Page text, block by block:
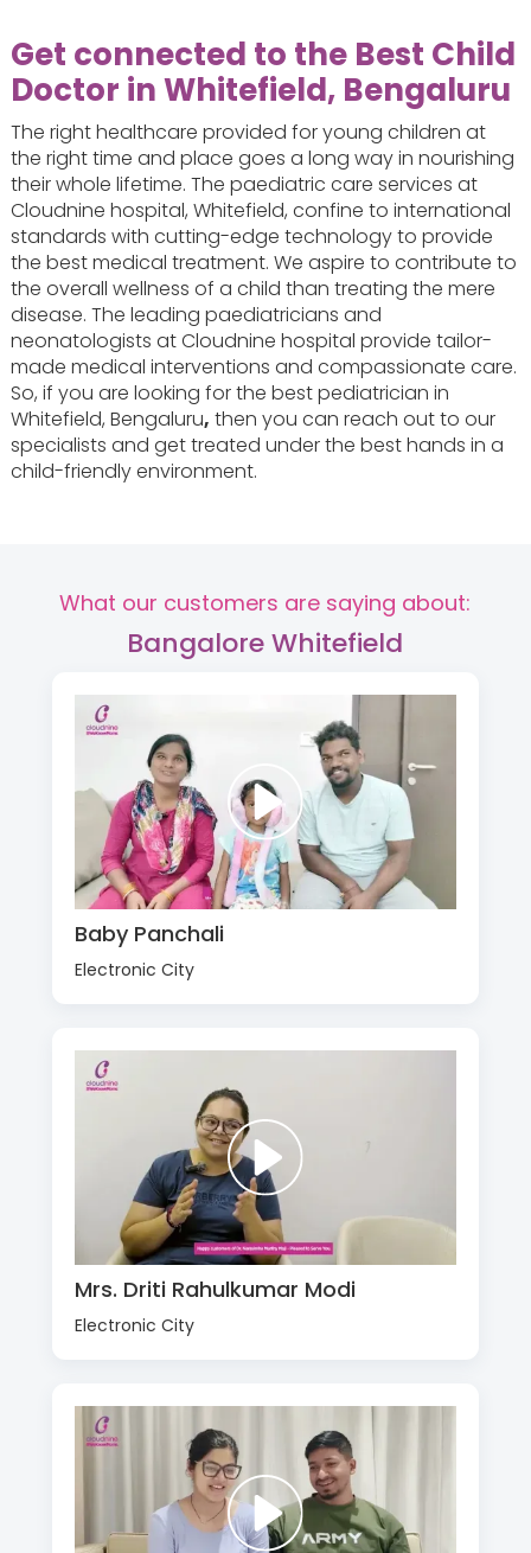
Get connected to the Best Child
Doctor in Whitefield, Bengaluru
The right healthcare provided for young children at
the right time and place goes a long way in nourishing
their whole lifetime. The paediatric care services at
Cloudnine hospital, Whitefield, confine to international
standards with cutting-edge technology to provide
the best medical treatment. We aspire to contribute to
the overall wellness of a child than treating the mere
disease. The leading paediatricians and
neonatologists at Cloudnine hospital provide tailor-
made medical interventions and compassionate care.
So, if you are looking for the best pediatrician in
Whitefield, Bengaluru, then you can reach out to our
specialists and get treated under the best hands in a
child-friendly environment.
What our customers are saying about:
Bangalore Whitefield
Baby Panchali
Electronic City
Mrs. Driti Rahulkumar Modi
Electronic City